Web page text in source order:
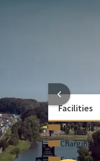
from great
Do you have
€2.50 per
Enjoy
Relax in
Facilities
Hotel bar
Charging